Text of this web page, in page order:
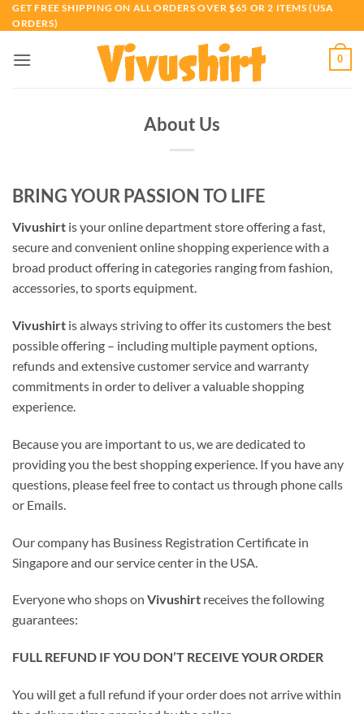
Skip
to
GET FREE SHIPPING ON ALL ORDERS OVER $65 OR 2 ITEMS (USA
ORDERS)
0
About Us
BRING YOUR PASSION TO LIFE
Vivushirt is your online department store offering a fast,
secure and convenient online shopping experience with a
broad product offering in categories ranging from fashion,
accessories, to sports equipment.
Vivushirt is always striving to offer its customers the best
possible offering – including multiple payment options,
refunds and extensive customer service and warranty
commitments in order to deliver a valuable shopping
experience.
Because you are important to us, we are dedicated to
providing you the best shopping experience. If you have any
questions, please feel free to contact us through phone calls
or Emails.
Our company has Business Registration Certificate in
Singapore and our service center in the USA.
Everyone who shops on Vivushirt receives the following
guarantees:
FULL REFUND IF YOU DON’T RECEIVE YOUR ORDER
You will get a full refund if your order does not arrive within